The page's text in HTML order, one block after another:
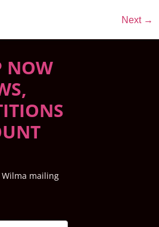
Next →
NOW
Wilma mailing